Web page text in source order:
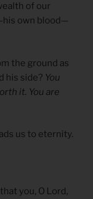
of our
own blood—
the ground as
his side? You
it. You are
us to eternity.
you, O Lord,